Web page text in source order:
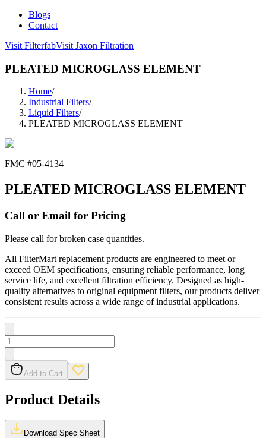
Blogs
Contact
Visit FilterfabVisit Jaxon Filtration
PLEATED MICROGLASS ELEMENT
Home/
Industrial Filters/
Liquid Filters/
PLEATED MICROGLASS ELEMENT
FMC #05-4134
PLEATED MICROGLASS ELEMENT
Call or Email for Pricing
Please call for broken case quantities.
All FilterMart replacement products are engineered to meet or
exceed OEM specifications, ensuring reliable performance, long
service life, and excellent filtration efficiency. Designed as high-
quality alternatives to original equipment filters, our products deliver
consistent results across a wide range of industrial applications.
Add to Cart
Product Details
Download Spec Sheet